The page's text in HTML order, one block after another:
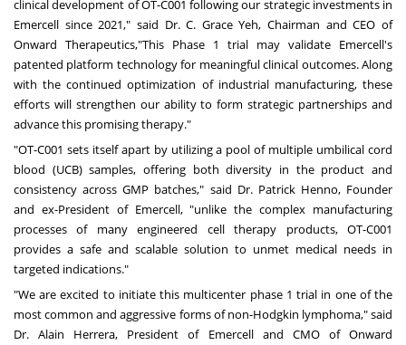
clinical development of OT-C001 following our strategic investments in
Emercell since 2021," said Dr. C. Grace Yeh, Chairman and CEO of
Onward Therapeutics,"This Phase 1 trial may validate Emercell's
patented platform technology for meaningful clinical outcomes. Along
with the continued optimization of industrial manufacturing, these
efforts will strengthen our ability to form strategic partnerships and
advance this promising therapy."
"OT-C001 sets itself apart by utilizing a pool of multiple umbilical cord
blood (UCB) samples, offering both diversity in the product and
consistency across GMP batches," said Dr. Patrick Henno, Founder
and ex-President of Emercell, "unlike the complex manufacturing
processes of many engineered cell therapy products, OT-C001
provides a safe and scalable solution to unmet medical needs in
targeted indications."
"We are excited to initiate this multicenter phase 1 trial in one of the
most common and aggressive forms of non-Hodgkin lymphoma," said
Dr.Alain Herrera, President of Emercell and CMO of Onward